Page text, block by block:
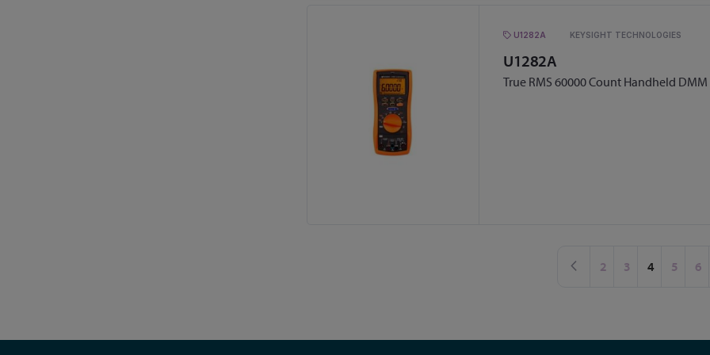
U1282A
U1282A
True RMS 60000 Count Handheld DMM
KEYSIGHT TECHNOLOGIES
Page
Previous
Page
2 Page
3 You're
4 Page
5 6